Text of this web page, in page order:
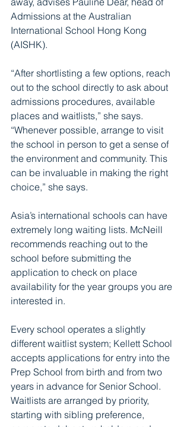
Admissions at the Australian
International School Hong Kong
(AISHK).
“After shortlisting a few options, reach
out to the school directly to ask about
admissions procedures, available
places and waitlists,” she says.
“Whenever possible, arrange to visit
the school in person to get a sense of
the environment and community. This
can be invaluable in making the right
choice,” she says.
Asia’s international schools can have
extremely long waiting lists. McNeill
recommends reaching out to the
school before submitting the
application to check on place
availability for the year groups you are
interested in.
Every school operates a slightly
different waitlist system; Kellett School
accepts applications for entry into the
Prep School from birth and from two
years in advance for Senior School.
Waitlists are arranged by priority,
starting with sibling preference,